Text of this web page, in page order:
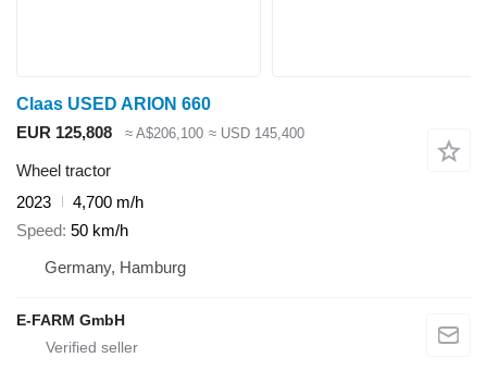
Claas USED ARION 660
EUR 125,808
≈ A$206,100 ≈ USD 145,400
Wheel tractor
2023
4,700 m/h
Speed 50 km/h
Germany, Hamburg
E-FARM GmbH